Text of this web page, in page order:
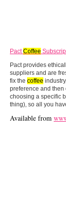
PactCoffee
Pact provides
suppliers and are
fix the coffee
preference and then
choosing a specific
thing), so all you
Available from